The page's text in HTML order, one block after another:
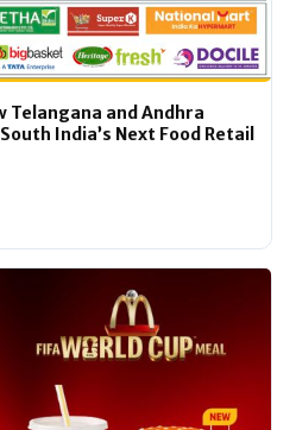
Telangana and Andhra
India’s Next Food Retail